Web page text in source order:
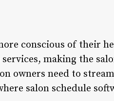
conscious of their
making the
owners need to
salon schedule